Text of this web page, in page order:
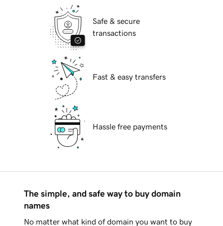
Safe & secure
transactions
Fast & easy transfers
Hassle free payments
The simple, and safe way to buy domain
names
No matter what kind of domain you want to buy